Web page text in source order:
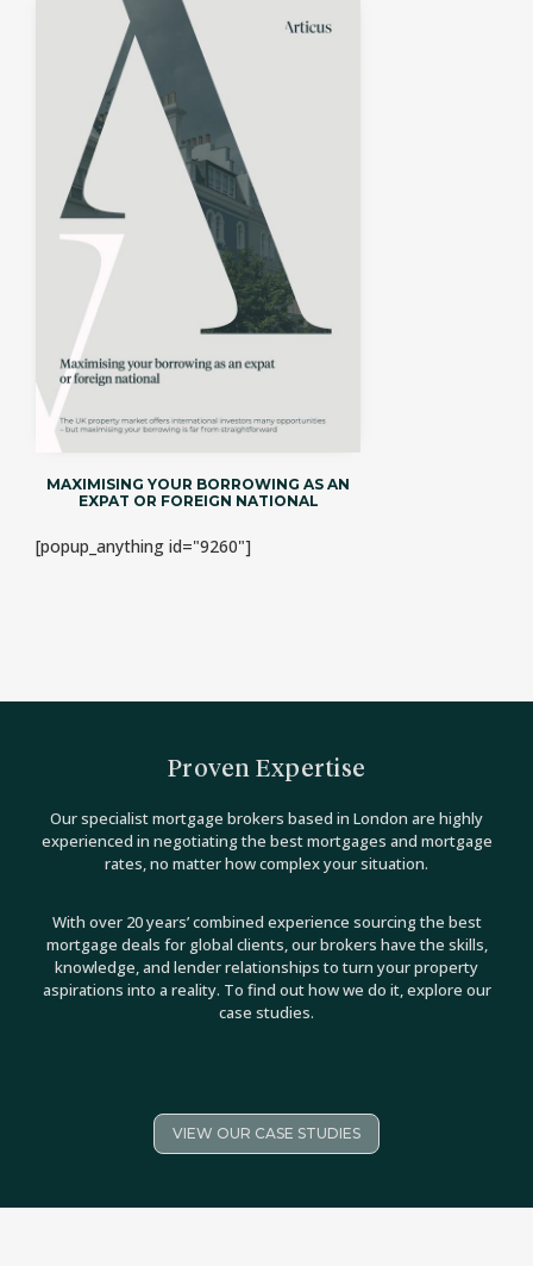
MAXIMISING YOUR BORROWING AS AN
EXPAT OR FOREIGN NATIONAL
[popup_anything id="9260"]
Proven Expertise
Our specialist mortgage brokers based in London are highly
experienced in negotiating the best mortgages and mortgage
rates, no matter how complex your situation.
With over 20 years’ combined experience sourcing the best
mortgage deals for global clients, our brokers have the skills,
knowledge, and lender relationships to turn your property
aspirations into a reality. To find out how we do it, explore our
case studies.
VIEW OUR CASE STUDIES